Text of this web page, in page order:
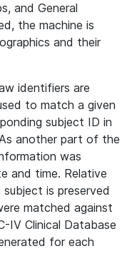
and General
the machine is
and their
identifiers are
to match a given
subject ID in
another part of the
was
and time. Relative
is preserved
matched against
IV Clinical Database
for each